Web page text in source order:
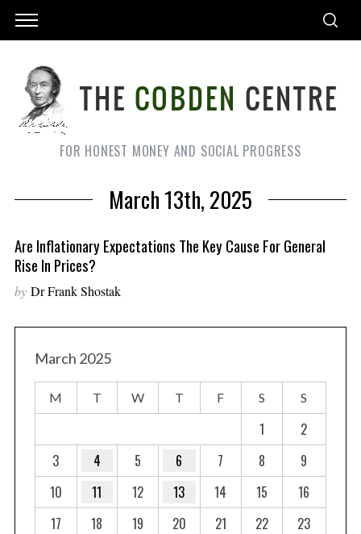
FOR HONEST MONEY AND SOCIAL PROGRESS
March 13th, 2025
Are Inflationary Expectations The Key Cause For General
Rise In Prices?
by Dr Frank Shostak
March 2025
M T W T F S S
1
2
3
4 5 6 7 8
9
10
11 12 13 14 15
16
17
18 19 20 21 22
23